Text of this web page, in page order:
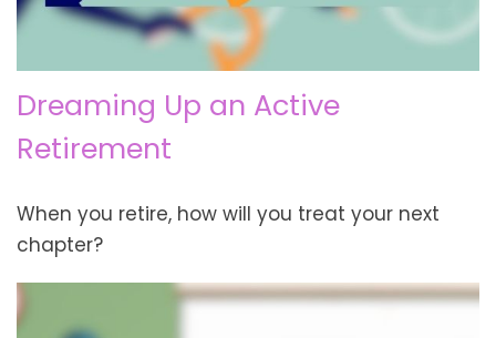
Dreaming Up an Active
Retirement
When you retire, how will you treat your next
chapter?